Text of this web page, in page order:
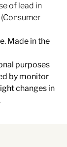
of lead in
Made in the
purposes
by monitor
changes in